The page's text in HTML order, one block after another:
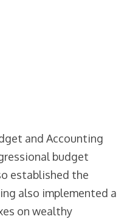
and Accounting
budget
established the
also implemented a
on wealthy